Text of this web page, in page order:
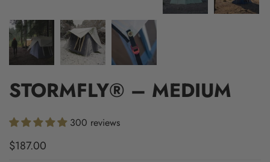
STORMFLY® – MEDIUM
300 reviews
$187.00